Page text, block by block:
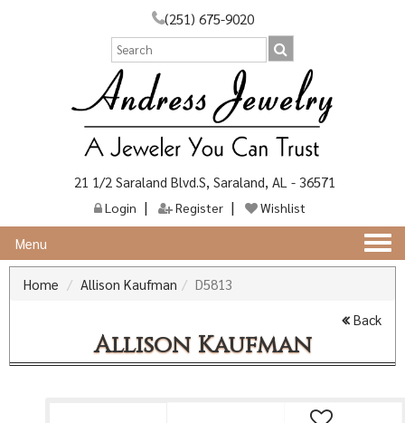
(251) 675-9020
21 1/2 Saraland Blvd.S, Saraland, AL - 36571
Login Register Wishlist
Menu
Home
Allison Kaufman D5813
Back
Allison Kaufman